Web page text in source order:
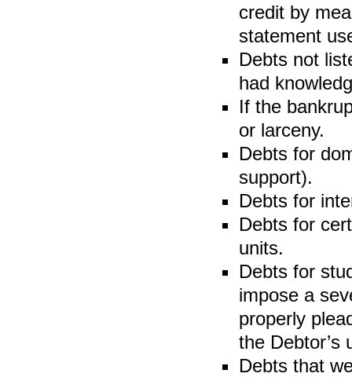
credit by
statement
Debts not
had
If the
or larceny.
Debts for
support).
Debts for
Debts for
units.
Debts for
impose a
properly
the Debtor’s
Debts that